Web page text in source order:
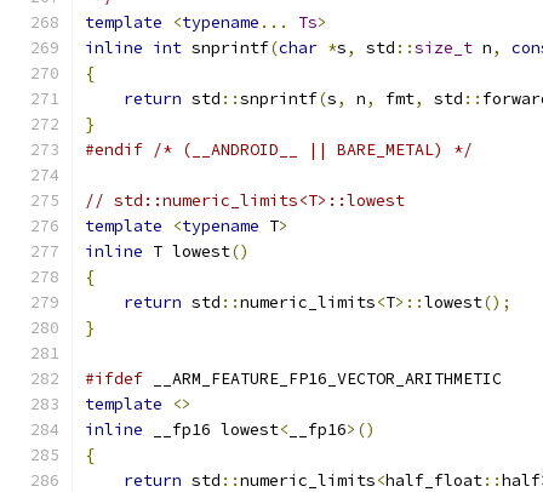
template
<typename ... Ts>
inline int snprintf(char *s, std ::size_t n,
{
return std ::snprintf(s, n, fmt, std ::
}
#endif /* (__ANDROID__ || BARE_METAL) */
// std::numeric_limits<T>::lowest
template
<typename T>
inline T lowest()
{
return std ::numeric_limits<T>::lowest();
}
#ifdef __ARM_FEATURE_FP16_VECTOR_ARITHMETIC
template
<>
inline __fp16 lowest< __fp16>()
{
return std ::numeric_limits<half_float::half